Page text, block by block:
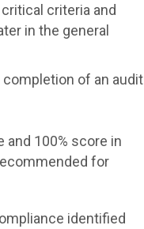
criteria and
in the general
of an audit
and 100% score in
for
identified